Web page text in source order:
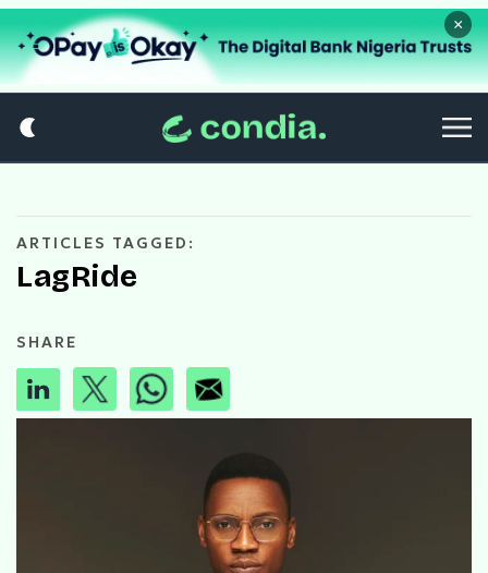
×
ARTICLES TAGGED:
LagRide
SHARE